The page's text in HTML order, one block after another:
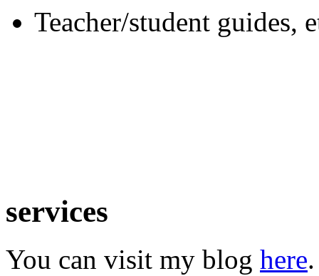
Teacher/student guides,
services
You can visit my blog here.